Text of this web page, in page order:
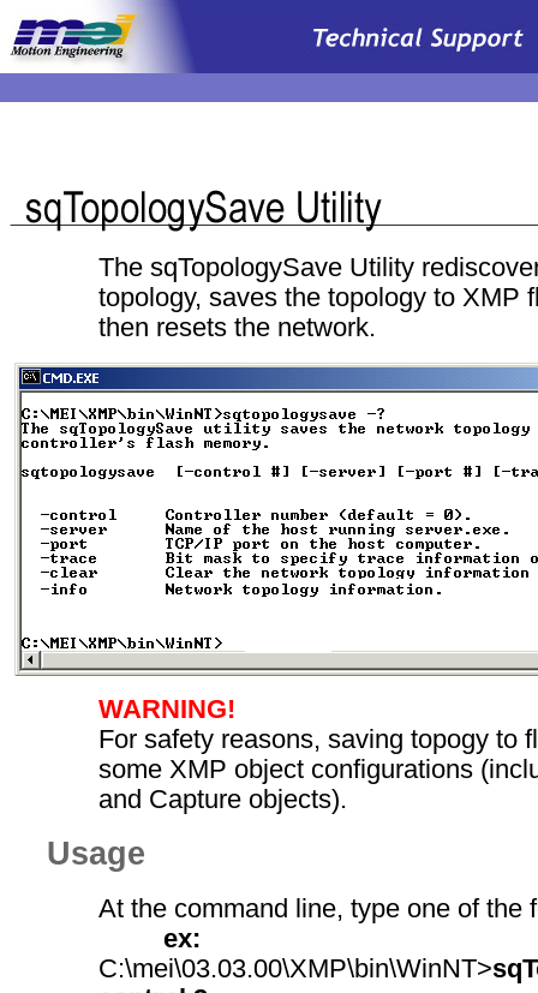
The sqTopologySave Utility
topology, saves the topology to XMP
then resets the network.
WARNING!
For safety reasons, saving topogy to
some XMP object configurations
and Capture objects).
Usage
At the command line, type one of the
ex:
C:\mei\03.03.00\XMP\bin\WinNT>